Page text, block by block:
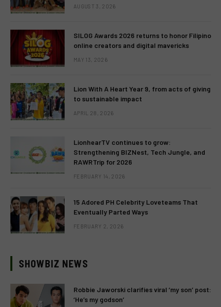
AUGUST 3, 2026
SILOG Awards 2026 returns to honor Filipino
online creators and digital mavericks
MAY 13, 2026
Lion With A Heart Year 9, from acts of giving
to sustainable impact
APRIL 28, 2026
LionhearTV continues to grow:
Strengthening BIZNest, Tech Jungle, and
RAWRTrip for 2026
FEBRUARY 14, 2026
15 Adored PH Celebrity Loveteams That
Eventually Parted Ways
FEBRUARY 2, 2026
SHOWBIZ NEWS
Robbie Jaworski clarifies viral ‘my son’ post:
‘He’s my godson’